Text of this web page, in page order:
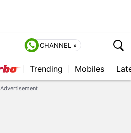
CHANNEL »
Trending Mobiles
Advertisement